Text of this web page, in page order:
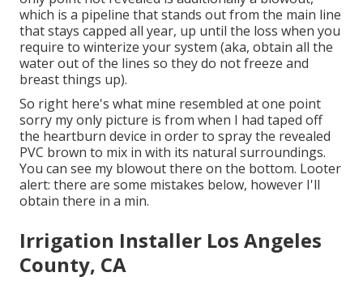
which is a pipeline that stands out from the main line
that stays capped all year, up until the loss when you
require to winterize your system (aka, obtain all the
water out of the lines so they do not freeze and
breast things up).
So right here's what mine resembled at one point
sorry my only picture is from when I had taped off
the heartburn device in order to spray the revealed
PVC brown to mix in with its natural surroundings.
You can see my blowout there on the bottom. Looter
alert: there are some mistakes below, however I'll
obtain there in a min.
Irrigation Installer Los Angeles
County, CA